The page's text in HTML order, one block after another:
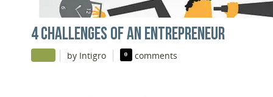
4 CHALLENGES OF AN ENTREPRENEUR
| by Intigro | 0 comments